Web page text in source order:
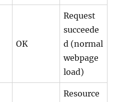
OK
Request
succeede
d (normal
webpage
load)
Resource